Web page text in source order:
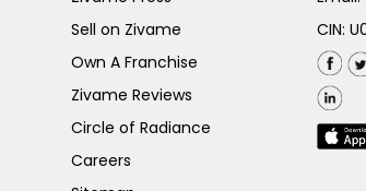
Sell on Zivame
Own A Franchise
Zivame Reviews
Circle of Radiance
Careers
CIN: